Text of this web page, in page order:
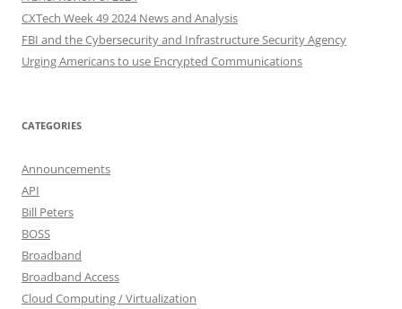
CXTech Week 49 2024 News and Analysis
FBI and the Cybersecurity and Infrastructure Security Agency
Urging Americans to use Encrypted Communications
CATEGORIES
Announcements
API
Bill Peters
BOSS
Broadband
Broadband Access
Cloud Computing / Virtualization